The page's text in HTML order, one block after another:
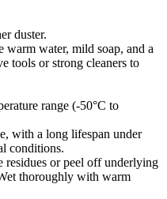
duster.
warm water, mild soap, and a
tools or strong cleaners to
range (-50°C to
with a long lifespan under
conditions.
residues or peel off underlying
thoroughly with warm